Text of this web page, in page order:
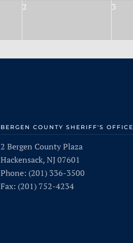
2 3
BERGEN COUNTY SHERIFF'S OFFICE
2 Bergen County Plaza
Hackensack, NJ 07601
Phone: (201) 336-3500
Fax: (201) 752-4234